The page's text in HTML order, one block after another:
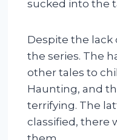
sucked into the
Despite the
the series. The
other tales to
Haunting, and
terrifying. The
classified, there